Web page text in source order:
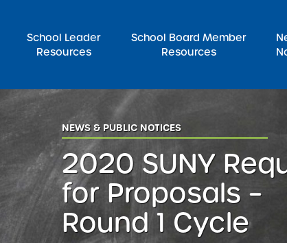
School Leader
Resources
School Board Member
Resources
NEWS & PUBLIC NOTICES
2020 SUNY
for Proposals –
Round 1 Cycle